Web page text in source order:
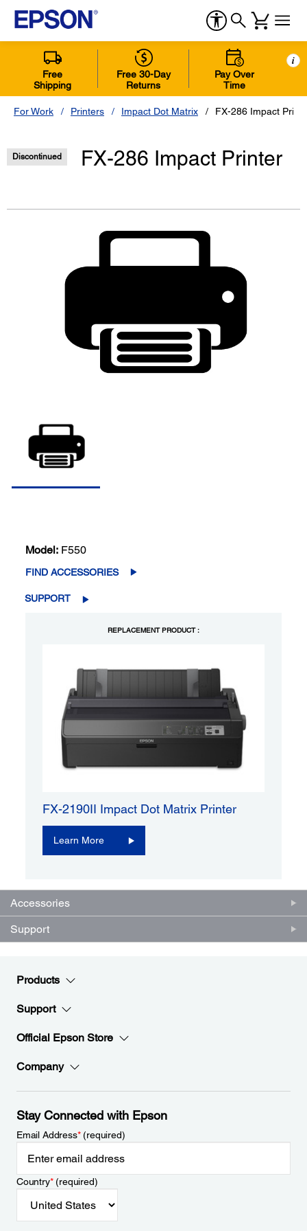
Free
Shipping
Free 30-Day
Returns
Pay Over
Time
i
For Work Printers Impact Dot Matrix FX-286 Impact
Discontinued FX-286 Impact Printer
Model: F550
FIND ACCESSORIES
SUPPORT
REPLACEMENT PRODUCT :
FX-2190II Impact Dot Matrix Printer
Learn More
Accessories
Support
Products
Support
Official Epson Store
Company
Stay Connected with Epson
Email Address*(required)
Country*(required)